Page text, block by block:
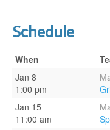
Schedule
When
Jan 8
1:00 pm
Jan 15
11:00 am